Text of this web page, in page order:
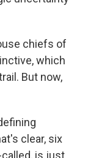
chiefs of
which
But now,
clear, six
is just